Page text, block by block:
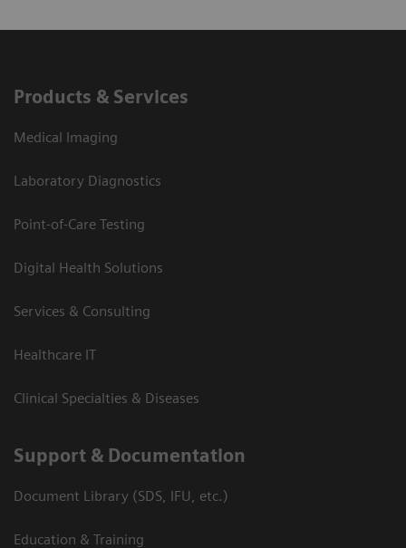
Products & Services
Medical Imaging
Laboratory Diagnostics
Point-of-Care Testing
Digital Health Solutions
Services & Consulting
Healthcare IT
Clinical Specialties & Diseases
Support & Documentation
Document Library (SDS, IFU, etc.)
Education & Training